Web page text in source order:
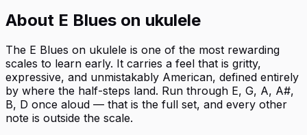
About E Blues on ukulele
The E Blues on ukulele is one of the most rewarding
scales to learn early. It carries a feel that is gritty,
expressive, and unmistakably American, defined entirely
by where the half-steps land. Run through E, G, A, A#,
B, D once aloud — that is the full set, and every other
note is outside the scale.